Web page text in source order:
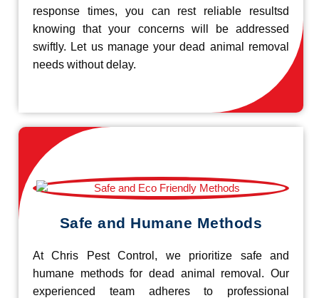
response times, you can rest reliable resultsd
knowing that your concerns will be addressed
swiftly. Let us manage your dead animal removal
needs without delay.
Safe and Humane Methods
At Chris Pest Control, we prioritize safe and
humane methods for dead animal removal. Our
experienced team adheres to professional